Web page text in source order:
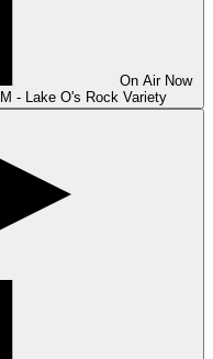
On Air Now
- Lake O's Rock Variety